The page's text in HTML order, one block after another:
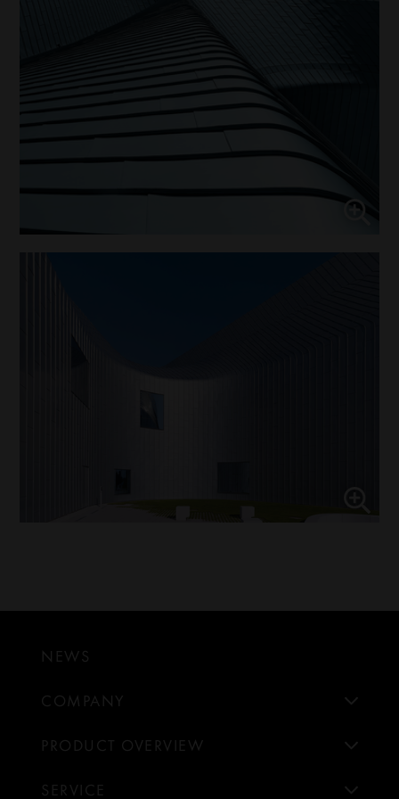
NEWS
COMPANY
PRODUCT OVERVIEW
SERVICE